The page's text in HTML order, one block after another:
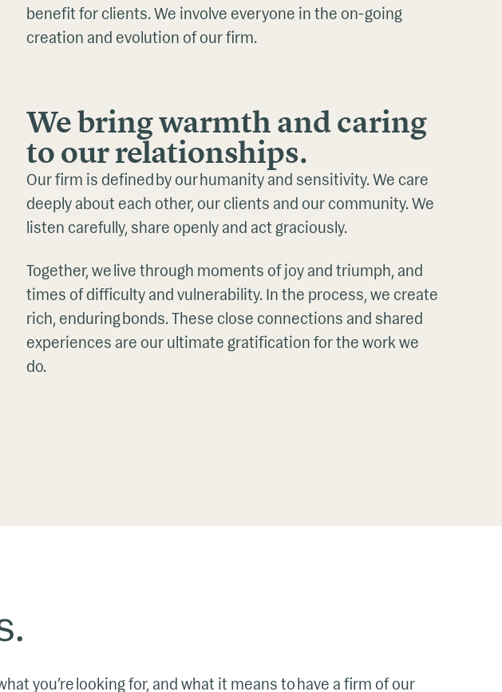
benefit for clients. We involve everyone in the on-going
creation and evolution of our firm.
We bring warmth and caring
to our relationships.
Our firm is defined by our humanity and sensitivity. We care
deeply about each other, our clients and our community. We
listen carefully, share openly and act graciously.
Together, we live through moments of joy and triumph, and
times of difficulty and vulnerability. In the process, we create
rich, enduring bonds. These close connections and shared
experiences are our ultimate gratification for the work we
do.
you’re looking for, and what it means to have a firm of our